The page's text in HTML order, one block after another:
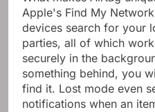
Apple's Find My
devices search for your
parties, all of which
securely in the
something behind, you
find it. Lost mode even
notifications when an